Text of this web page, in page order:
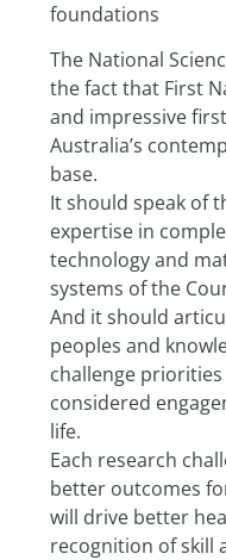
foundations
The National
the fact that First
and impressive
Australia’s
base.
It should speak of
expertise in
technology and
systems of the
And it should
peoples and
challenge
considered
life.
Each research
better outcomes
will drive better
recognition of skill